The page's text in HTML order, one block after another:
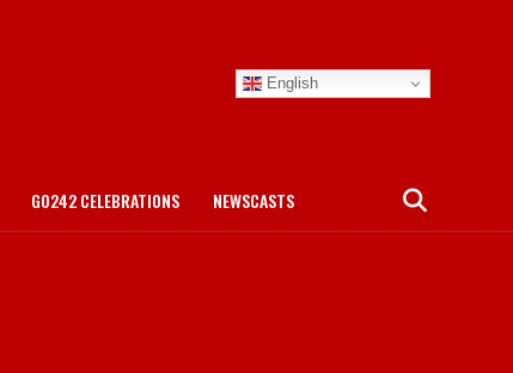
English
GO242 CELEBRATIONS NEWSCASTS